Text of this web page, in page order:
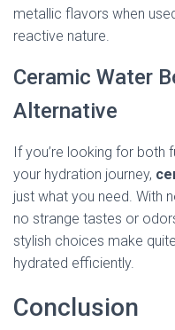
metallic flavors when
reactive nature.
Ceramic Water
Alternative
If you’re looking for both
your hydration journey,
just what you need. With
no strange tastes or
stylish choices make
hydrated efficiently.
Conclusion